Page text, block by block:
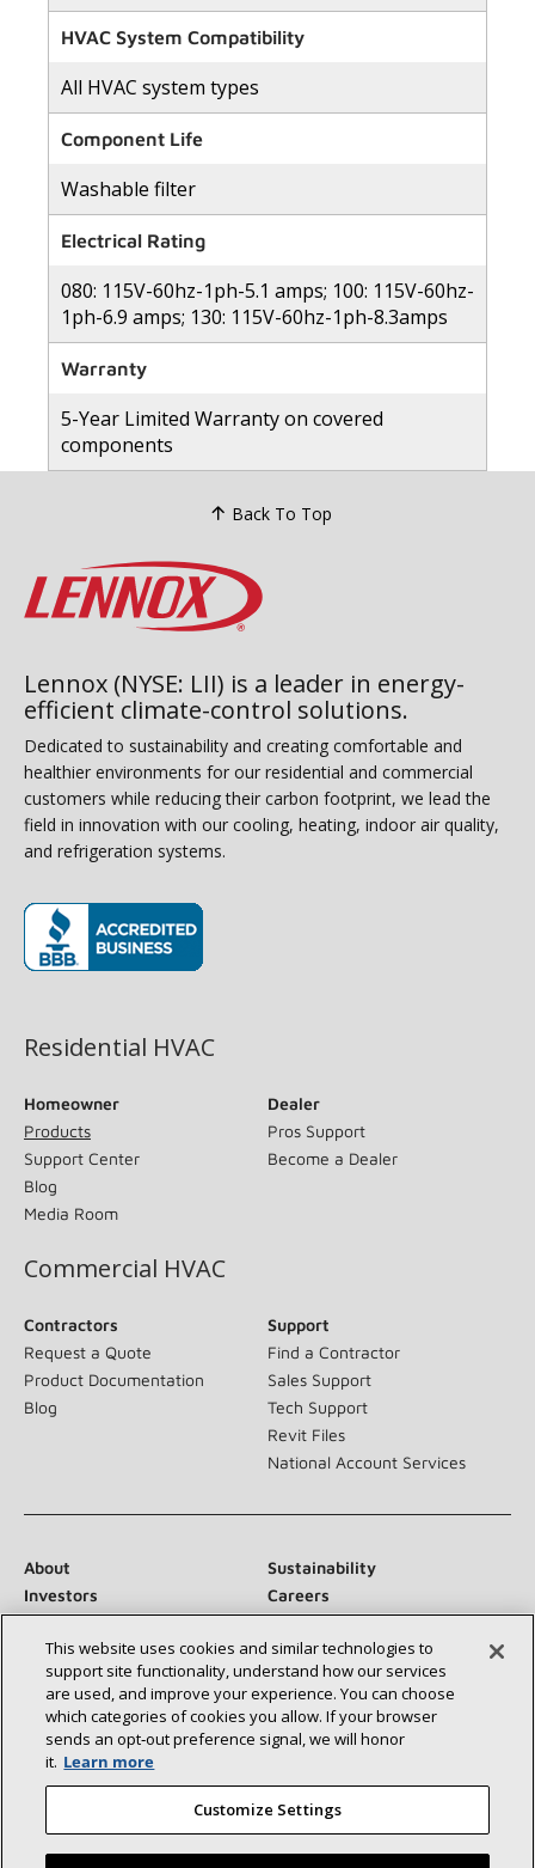
HVAC System Compatibility
All HVAC system types
Component Life
Washable filter
Electrical Rating
080: 115V-60hz-1ph-5.1 amps; 100: 115V-60hz-
1ph-6.9 amps; 130: 115V-60hz-1ph-8.3amps
Warranty
5-Year Limited Warranty on covered
components
Back To Top
Lennox (NYSE: LII) is a leader in energy-
efficient climate-control solutions.
Dedicated to sustainability and creating comfortable and
healthier environments for our residential and commercial
customers while reducing their carbon footprint, we lead the
field in innovation with our cooling, heating, indoor air quality,
and refrigeration systems.
Residential HVAC
Homeowner
Products
Support Center
Blog
Media Room
Dealer
Pros Support
Become a Dealer
Commercial HVAC
Contractors
Request a Quote
Product Documentation
Blog
Support
Find a Contractor
Sales Support
Tech Support
Revit Files
National Account Services
About
Sustainability
Investors
Careers
Suppliers
Contact Us
Newsroom
Connect With Us:
This website uses cookies and similar technologies to
support site functionality, understand how our services
are used, and improve your experience. You can choose
which categories of cookies you allow. If your browser
sends an opt‑out preference signal, we will honor
it. Learn more
Customize Settings